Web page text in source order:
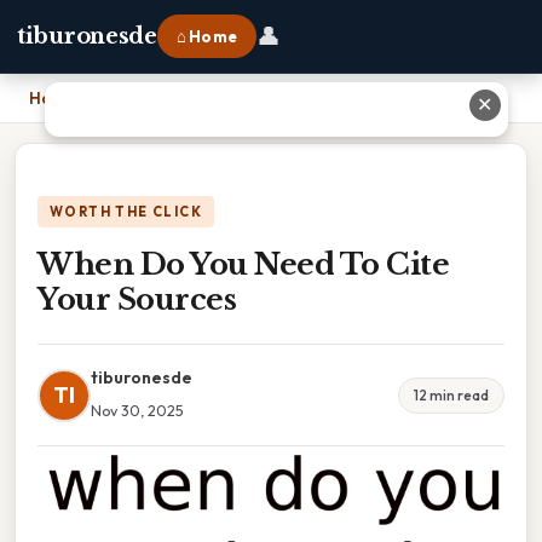
tiburonesde ⌂ Home 👤
Home
WORTH THE CLICK
When Do You Need To Cite
Your Sources
TI
tiburonesde
Nov 30, 2025
12 min read
✕